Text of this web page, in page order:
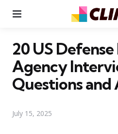
20 US
Agency
Questions and
July 15, 2025